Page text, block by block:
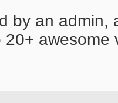
by an admin,
20+